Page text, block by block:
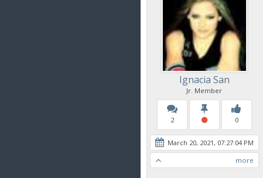
Ignacia San
Jr. Member
2 0
March 20, 2021, 07:27:04 PM
more